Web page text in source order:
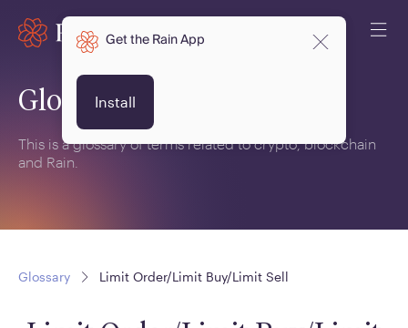
Glossary
This is a glossary of terms related to crypto, blockchain
and Rain.
Glossary Limit Order/Limit Buy/Limit Sell
Get the Rain App
Install